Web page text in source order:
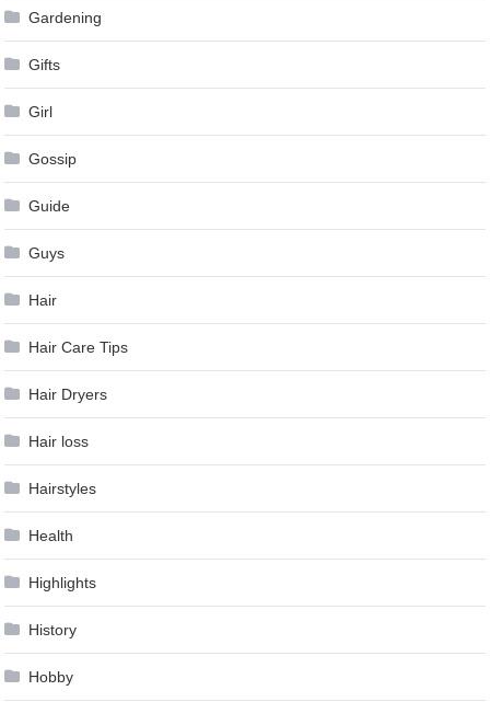
Gardening
Gifts
Girl
Gossip
Guide
Guys
Hair
Hair Care Tips
Hair Dryers
Hair loss
Hairstyles
Health
Highlights
History
Hobby